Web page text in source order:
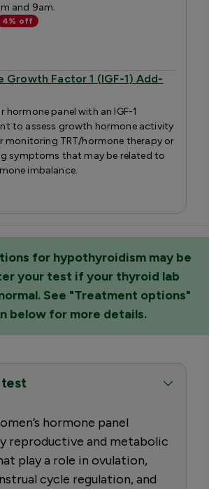
and 9am.
4% off
Growth Factor 1 (IGF-1) Add-
hormone panel with an IGF-1
to assess growth hormone activity
TRT/hormone therapy or
symptoms that may be related to
imbalance.
for hypothyroidism may be
your test if your thyroid lab
See "Treatment options"
below for more details.
hormone panel
reproductive and metabolic
play a role in ovulation,
cycle regulation, and